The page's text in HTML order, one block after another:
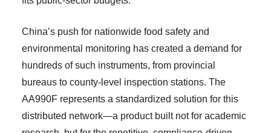
China’s push for nationwide food safety and
environmental monitoring has created a demand for
hundreds of such instruments, from provincial
bureaus to county-level inspection stations. The
AA990F represents a standardized solution for this
distributed network—a product built not for academic